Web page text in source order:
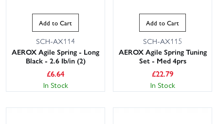
Add to Cart
SCH-AX114
AEROX Agile Spring - Long
Black - 2.6 Ib/in (2)
£6.64
In Stock
Add to Cart
SCH-AX115
AEROX Agile Spring Tuning
Set - Med 4prs
£22.79
In Stock
This website uses cookies
This website uses cookies to improve user
experience. By using our website you
consent to all cookies in accordance with
our Cookie Policy. Read privacy policy
ACCEPT ALL